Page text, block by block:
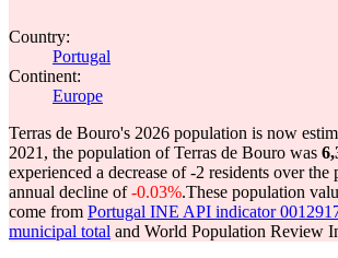
Country:
Portugal
Continent:
Europe
Terras de Bouro's 2026 population is now
2021, the population of Terras de Bouro was
experienced a decrease of-2 residents over the
annual decline of-0.03%.These population
come from Portugal INE API indicator
municipal total and World Population Review